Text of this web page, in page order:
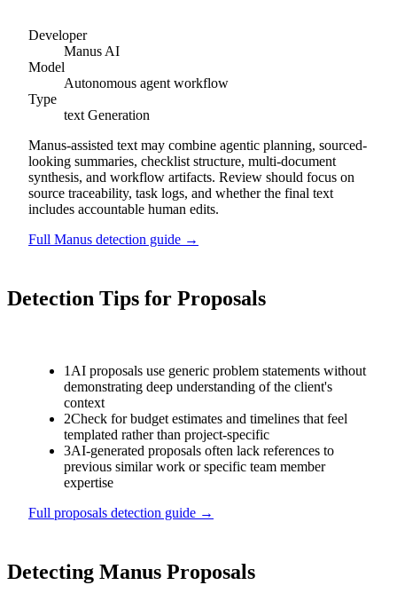
Developer
Manus AI
Model
Autonomous agent workflow
Type
text Generation
Manus-assisted text may combine agentic planning, sourced-
looking summaries, checklist structure, multi-document
synthesis, and workflow artifacts. Review should focus on
source traceability, task logs, and whether the final text
includes accountable human edits.
Full Manus detection guide →
Detection Tips for Proposals
1AI proposals use generic problem statements without
demonstrating deep understanding of the client's
context
2Check for budget estimates and timelines that feel
templated rather than project-specific
3AI-generated proposals often lack references to
previous similar work or specific team member
expertise
Full proposals detection guide →
Detecting Manus Proposals